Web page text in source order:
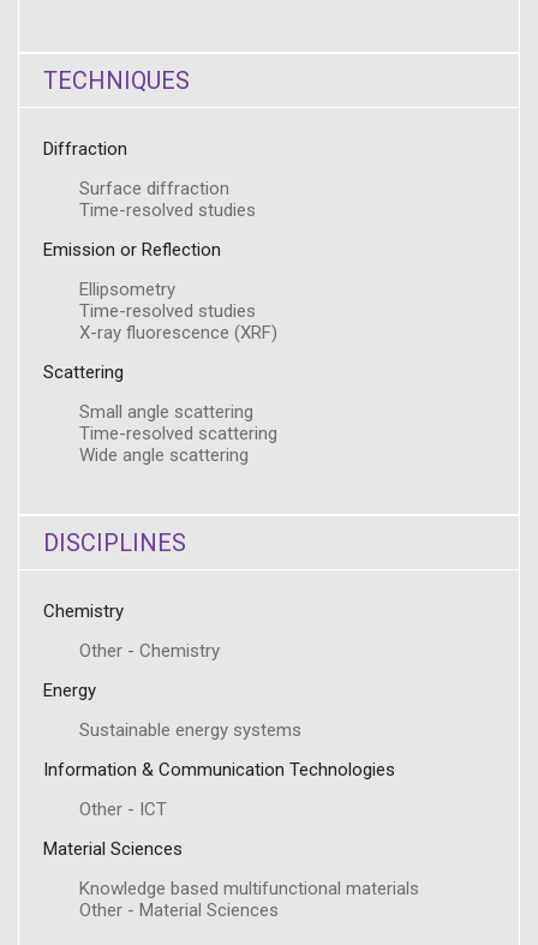
TECHNIQUES
Diffraction
Surface diffraction
Time-resolved studies
Emission or Reflection
Ellipsometry
Time-resolved studies
X-ray fluorescence (XRF)
Scattering
Small angle scattering
Time-resolved scattering
Wide angle scattering
DISCIPLINES
Chemistry
Other - Chemistry
Energy
Sustainable energy systems
Information & Communication Technologies
Other - ICT
Material Sciences
Knowledge based multifunctional materials
Other - Material Sciences